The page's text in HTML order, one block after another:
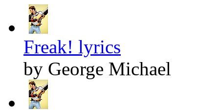
Freak! lyrics
by George Michael